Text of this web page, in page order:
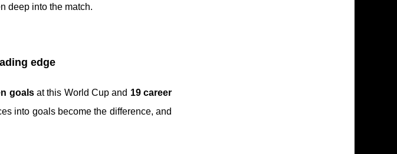
deep into the match.
edge
goalsat this World Cup and 19 career
into goals become the difference, and